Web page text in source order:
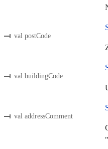
val postCode
val buildingCode
val addressComment